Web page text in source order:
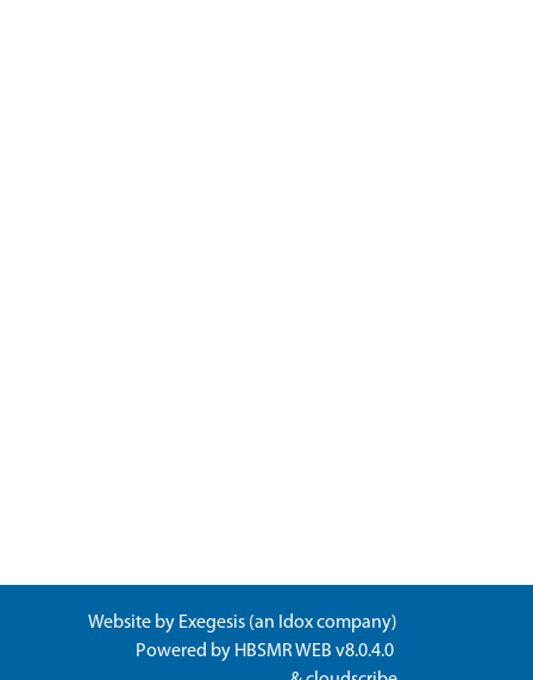
Website by Exegesis (an Idoxcompany)
Powered by HBSMR WEB v8.0.4.0